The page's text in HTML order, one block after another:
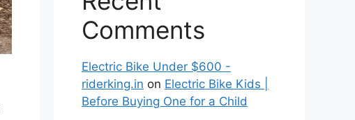
Comments
Electric Bike Under $600 -
riderking.in on Electric Bike Kids |
Before Buying One for a Child